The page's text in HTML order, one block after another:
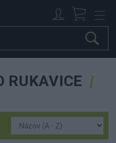
RUKAVICE